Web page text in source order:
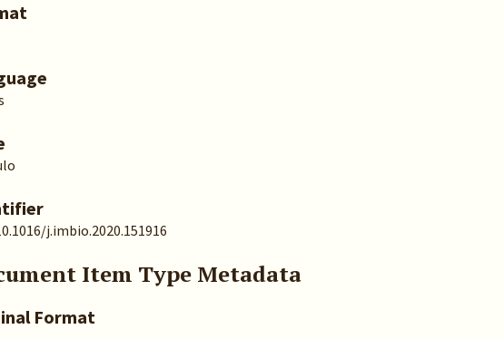
j.imbio.2020.151916
Item Type Metadata
Format